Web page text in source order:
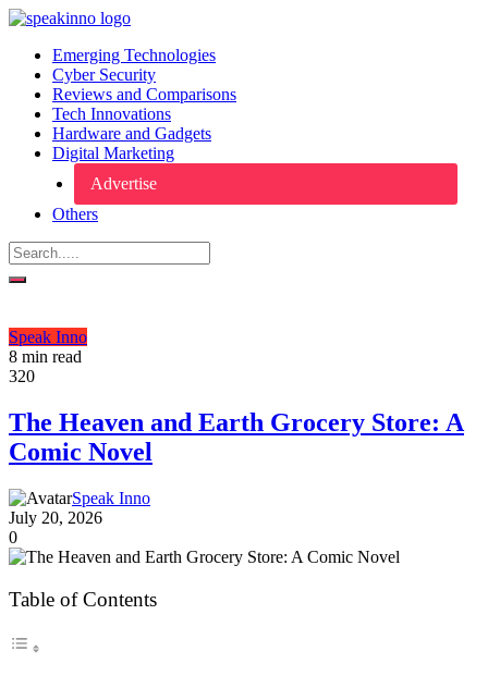
Emerging Technologies
Cyber Security
Reviews and Comparisons
Tech Innovations
Hardware and Gadgets
Digital Marketing
Advertise
Others
Speak Inno
8 min read
320
The Heaven and Earth Grocery Store: A
Comic Novel
Speak Inno
July 20, 2026
0
Table of Contents